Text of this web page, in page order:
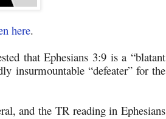
here.
that Ephesians 3:9 is a “blatant
insurmountable “defeater” for the
and the TR reading in Ephesians